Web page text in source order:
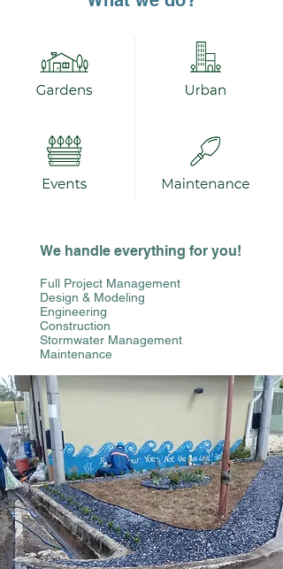
We handle everything for you!
Full Project Management
Design & Modeling
Engineering
Construction
Stormwater Management
Maintenance